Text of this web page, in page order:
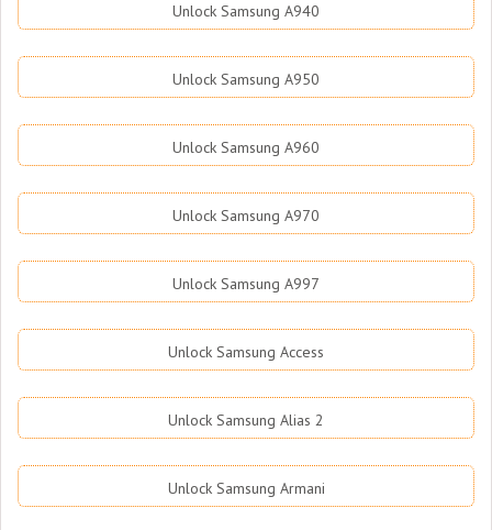
Unlock Samsung A940
Unlock Samsung A950
Unlock Samsung A960
Unlock Samsung A970
Unlock Samsung A997
Unlock Samsung Access
Unlock Samsung Alias 2
Unlock Samsung Armani